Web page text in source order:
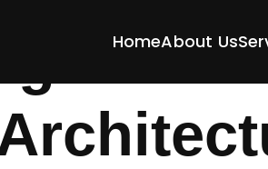
HomeAbout Us
a Secure and
a